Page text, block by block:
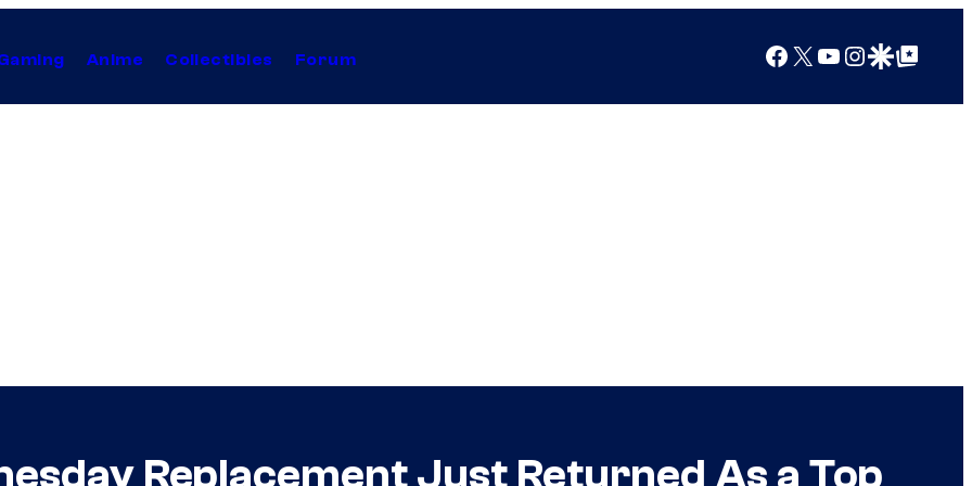
Anime Collectibles Forum Facebook
X YouTube
Instagram
Google Discover
Google Top Posts
Replacement Just Returned As a Top